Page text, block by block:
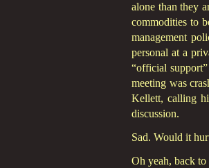
alone than they
commodities to
management
personal at a
“official
meeting was
Kellett, calling
discussion.
Sad. Would it
Oh yeah, back